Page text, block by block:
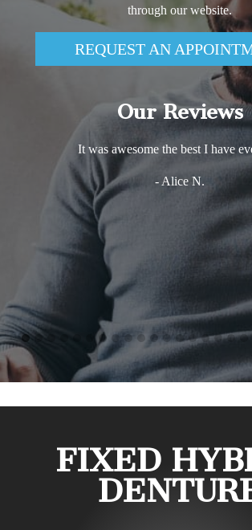
through our website.
REQUEST AN
Our Reviews
It was awesome the best I have
- Alice N.
FIXED